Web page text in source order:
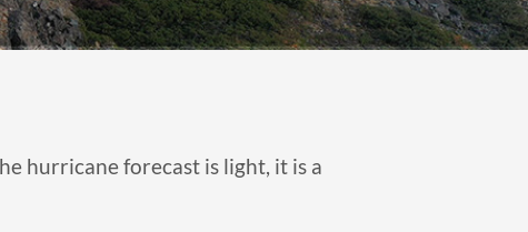
hurricane forecast is light, it is a